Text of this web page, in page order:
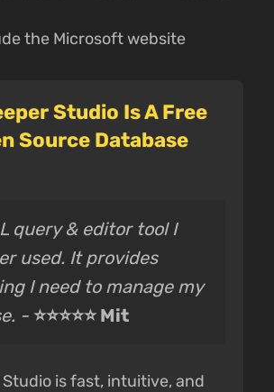
the Microsoft website
Studio Is A Free
Source Database
query & editor tool I
used. It provides
I need to manage my
- ⭐⭐⭐⭐⭐ Mit
is fast, intuitive, and